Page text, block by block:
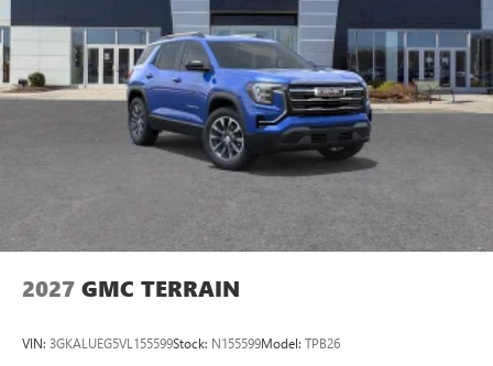
2027 GMC TERRAIN
VIN: 3GKALUEG5VL155599Stock: N155599Model: TPB26